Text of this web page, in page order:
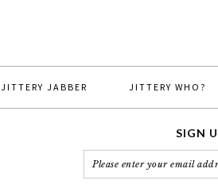
JITTERY JABBER JITTERY WHO?
SIGN
Please
enter